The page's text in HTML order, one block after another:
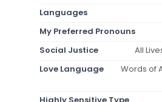
Languages
My Preferred Pronouns
Social Justice
All
Love Language
Words of
Highly Sensitive Type